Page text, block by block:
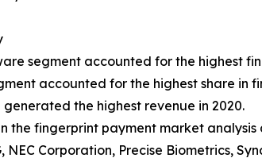
segment accounted for the highest
accounted for the highest share in
the highest revenue in 2020.
the fingerprint payment market
NEC Corporation, Precise Biometrics,